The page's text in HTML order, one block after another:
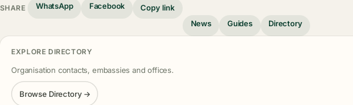
SHARE WhatsApp Facebook
Copy link
News
Guides Directory
EXPLORE DIRECTORY
Organisation contacts, embassies and offices.
Browse Directory →